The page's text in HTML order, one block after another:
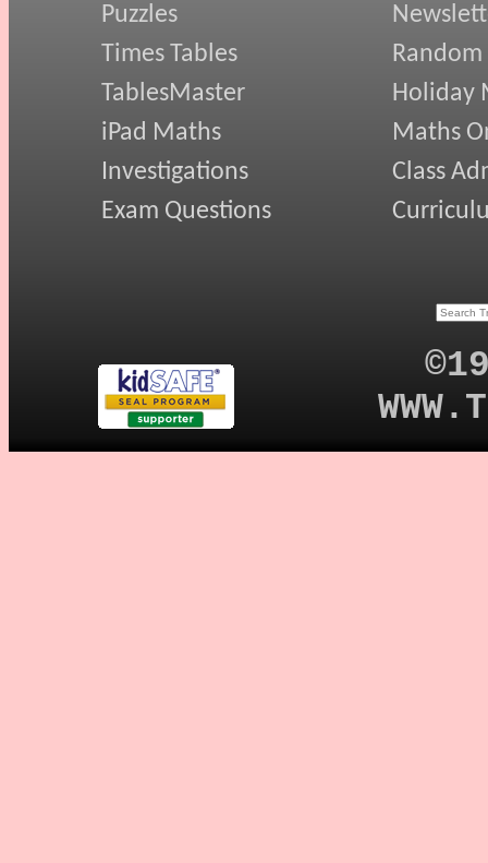
Puzzles
Times Tables
TablesMaster
iPad Maths
Investigations
Exam Questions
Random
Holiday
Maths
Class